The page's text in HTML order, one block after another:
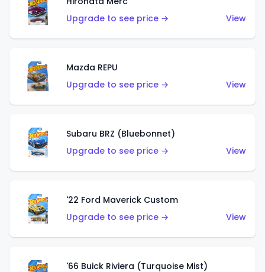
Upgrade to see price →
View
Mazda REPU
Upgrade to see price →
View
Subaru BRZ (Bluebonnet)
Upgrade to see price →
View
'22 Ford Maverick Custom
Upgrade to see price →
View
'66 Buick Riviera (Turquoise Mist)